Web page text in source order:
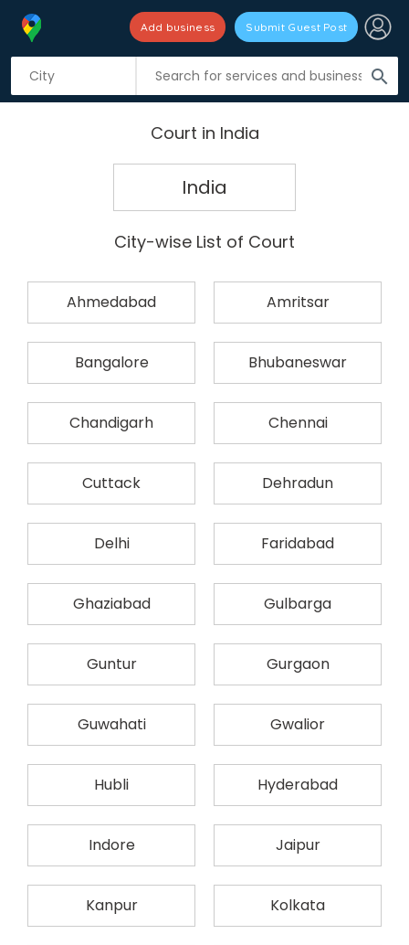
search
Add business Submit Guest Post
Court in India
India
City-wise List of Court
Ahmedabad Amritsar
Bangalore Bhubaneswar
Chandigarh Chennai
Cuttack Dehradun
Delhi Faridabad
Ghaziabad Gulbarga
Guntur Gurgaon
Guwahati Gwalior
Hubli Hyderabad
Indore Jaipur
Kanpur Kolkata